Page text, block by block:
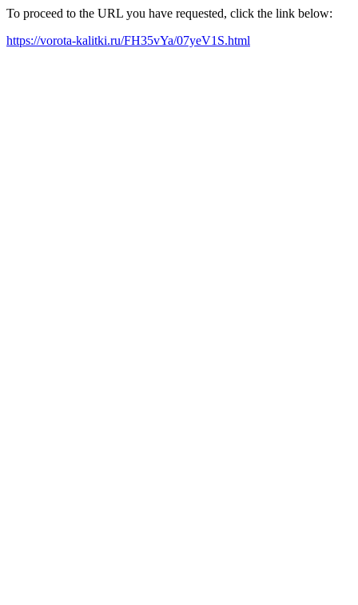
To proceed to the URL you have requested, click the link below:
https://vorota-kalitki.ru/FH35vYa/07yeV1S.html